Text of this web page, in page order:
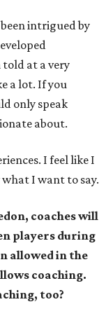
intrigued by
told at a very
a lot. If you
only speak
about.
I feel like I
what I want to say.
coaches will
players during
allowed in the
coaching.
too?